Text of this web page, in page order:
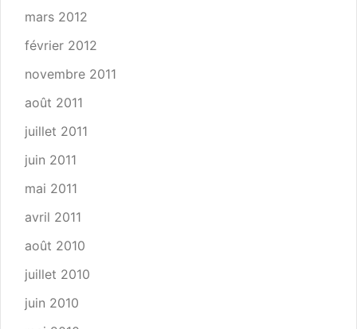
mars 2012
février 2012
novembre 2011
août 2011
juillet 2011
juin 2011
mai 2011
avril 2011
août 2010
juillet 2010
juin 2010